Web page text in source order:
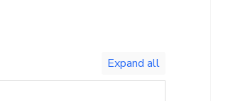
Toggle
expand
all/collapse